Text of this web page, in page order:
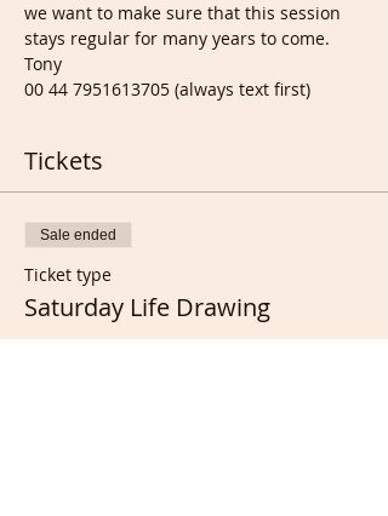
we want to make sure that this session
stays regular for many years to come.
Tony
00 44 7951613705 (always text first)
Tickets
Sale ended
Ticket type
Saturday Life Drawing